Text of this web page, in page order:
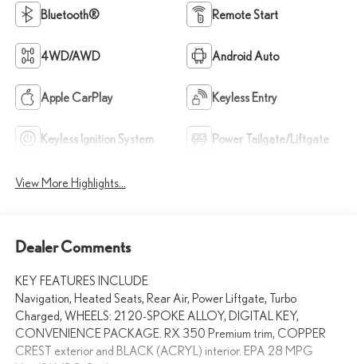
Bluetooth® Remote Start
4WD/AWD Android Auto
Apple CarPlay Keyless Entry
Keyless Ignition System Power Tailgate/Liftgate
View More Highlights...
Dealer Comments
KEY FEATURES INCLUDE
Navigation, Heated Seats, Rear Air, Power Liftgate, Turbo
Charged, WHEELS: 21 20-SPOKE ALLOY, DIGITAL KEY,
CONVENIENCE PACKAGE. RX 350 Premium trim, COPPER
CREST exterior and BLACK (ACRYL) interior. EPA 28 MPG